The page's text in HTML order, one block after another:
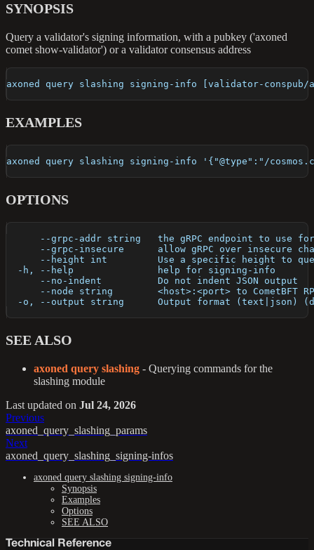
SYNOPSIS
Query a validator's signing information, with a pubkey ('axoned
comet show-validator') or a validator consensus address
axoned query slashing signing-info [validator-
EXAMPLES
axoned query slashing signing-info '{"@type":"/
OPTIONS
--grpc-addr string   the gRPC endpoint to use
--grpc-insecure      allow gRPC over insecure
--height int         Use a specific height to
  -h, --help               help for signing-info
      --no-indent          Do not indent JSON output
--node string        <host>:<port> to CometBFT
-o, --output string      Output format (text|json)
SEE ALSO
axoned query slashing - Querying commands for the
slashing module
Last updated on Jul 24, 2026
Previous
axoned_query_slashing_params
Next
axoned_query_slashing_signing-infos
axoned query slashing signing-info
Synopsis
Examples
Options
SEE ALSO
Technical Reference